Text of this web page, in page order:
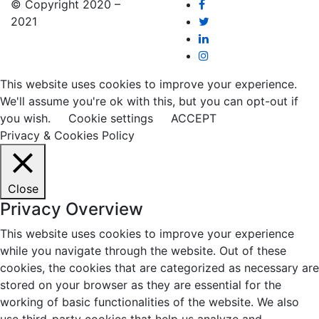
© Copyright 2020 –
2021
This website uses cookies to improve your experience.
We'll assume you're ok with this, but you can opt-out if
you wish.
Cookie settings
ACCEPT
Privacy & Cookies Policy
Close
Privacy Overview
This website uses cookies to improve your experience
while you navigate through the website. Out of these
cookies, the cookies that are categorized as necessary are
stored on your browser as they are essential for the
working of basic functionalities of the website. We also